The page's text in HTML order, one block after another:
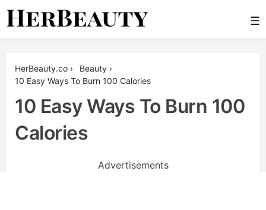
Skip
☰
HerBeauty.co › Beauty ›
10 Easy Ways To Burn 100 Calories
10 Easy Ways To Burn 100
Calories
Advertisements